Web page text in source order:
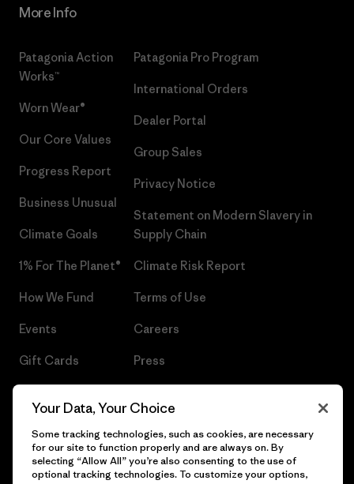
More Info
Patagonia Action
Works™
Worn Wear®
Our Core Values
Progress Report
Business Unusual
Climate Goals
1% For The Planet®
How We Fund
Events
Gift Cards
Patagonia Pro Program
International Orders
Dealer Portal
Group Sales
Privacy Notice
Statement on Modern Slavery in
Supply Chain
Climate Risk Report
Terms of Use
Careers
Press
Your Data, Your Choice
Some tracking technologies, such as cookies, are necessary
for our site to function properly and are always on. By
selecting “Allow All” you’re also consenting to the use of
optional tracking technologies. To customize your options,